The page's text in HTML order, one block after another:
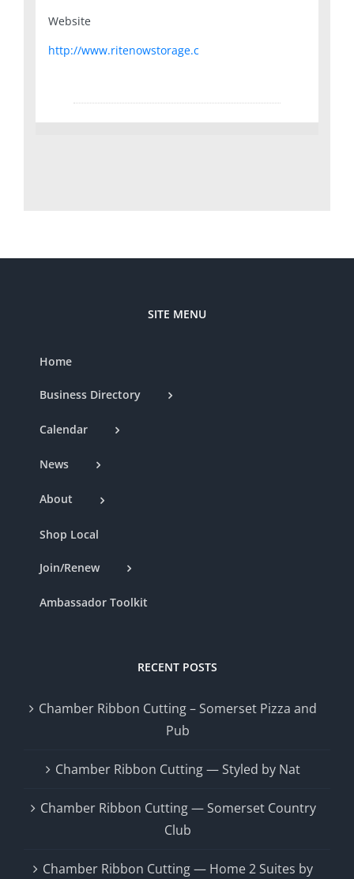
Website
http://www.ritenowstorage.c
SITE MENU
Home
Business Directory
Calendar
News
About
Shop Local
Join/Renew
Ambassador Toolkit
RECENT POSTS
Chamber Ribbon Cutting – Somerset Pizza and
Pub
Chamber Ribbon Cutting — Styled by Nat
Chamber Ribbon Cutting — Somerset Country
Club
Chamber Ribbon Cutting — Home 2 Suites by